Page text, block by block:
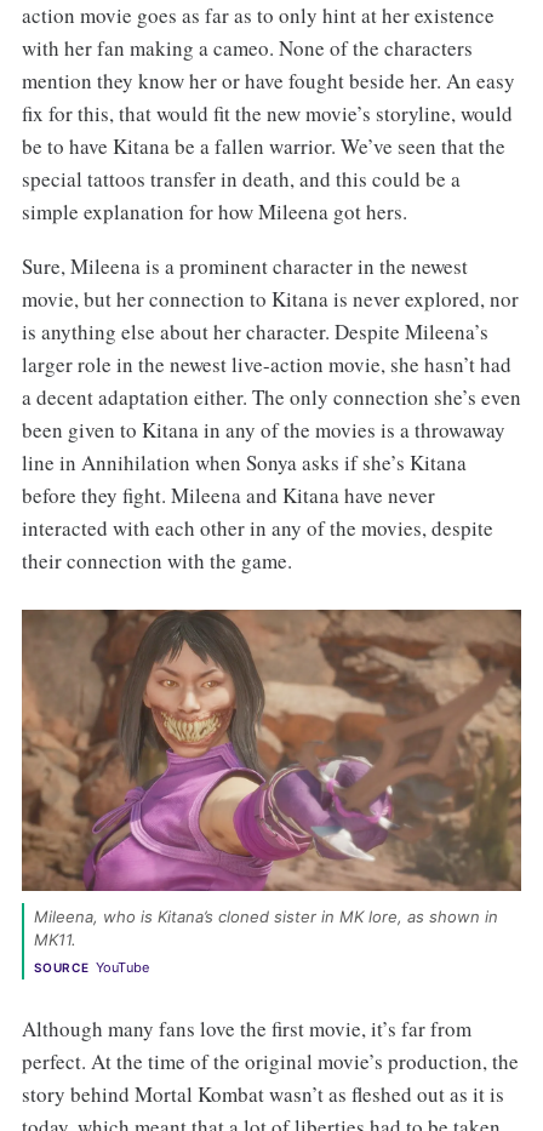
action movie goes as far as to only hint at her existence
with her fan making a cameo. None of the characters
mention they know her or have fought beside her. An easy
fix for this, that would fit the new movie’s storyline, would
be to have Kitana be a fallen warrior. We’ve seen that the
special tattoos transfer in death, and this could be a
simple explanation for how Mileena got hers.
Sure, Mileena is a prominent character in the newest
movie, but her connection to Kitana is never explored, nor
is anything else about her character. Despite Mileena’s
larger role in the newest live-action movie, she hasn’t had
a decent adaptation either. The only connection she’s even
been given to Kitana in any of the movies is a throwaway
line in Annihilation when Sonya asks if she’s Kitana
before they fight. Mileena and Kitana have never
interacted with each other in any of the movies, despite
their connection with the game.
Mileena, who is Kitana’s cloned sister in MK lore, as shown in
MK11.
SOURCE YouTube
Although many fans love the first movie, it’s far from
perfect. At the time of the original movie’s production, the
story behind Mortal Kombat wasn’t as fleshed out as it is